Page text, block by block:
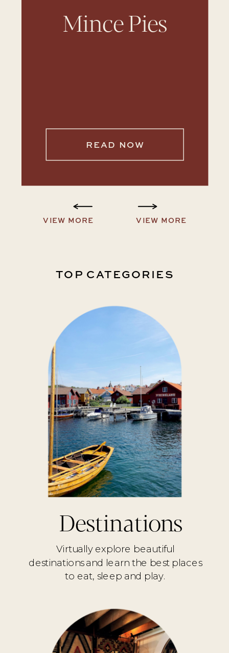
VIEW MORE
VIEW MORE
READ NOW
Mince Pies
Virtually explore beautiful
destinations and learn the best places
to eat, sleep and play.
Destinations
TOP CATEGORIES